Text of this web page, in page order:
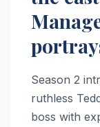
Season 2
ruthless
boss with